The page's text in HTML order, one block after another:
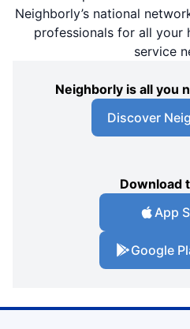
Neighborly’s national
professionals for all your
service
Neighborly is all you
Discover
Download
App
Google